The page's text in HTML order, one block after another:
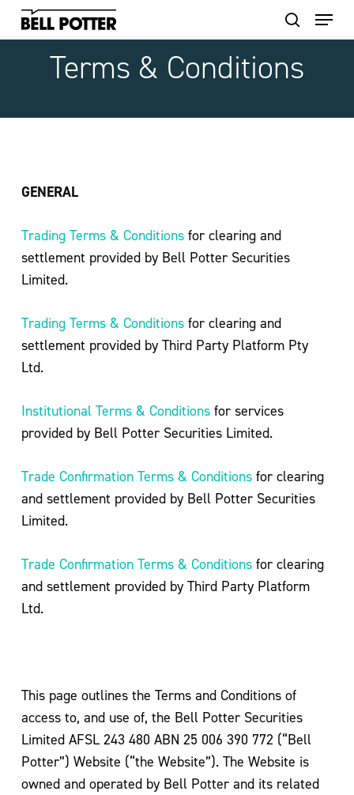
Skip
Terms & Conditions
GENERAL
Trading Terms & Conditionsfor clearing and
settlement provided by Bell Potter Securities
Limited.
Trading Terms & Conditionsfor clearing and
settlement provided by Third Party Platform Pty
Ltd.
Institutional Terms & Conditionsfor services
provided by Bell Potter Securities Limited.
Trade Confirmation Terms & Conditionsfor clearing
and settlement provided by Bell Potter Securities
Limited.
Trade Confirmation Terms & Conditionsfor clearing
and settlement provided by Third Party Platform
Ltd.
This page outlines the Terms and Conditions of
access to, and use of, the Bell Potter Securities
Limited AFSL 243 480 ABN 25 006 390 772 (“Bell
Potter”) Website (“the Website”). The Website is
owned and operated by Bell Potter and its related